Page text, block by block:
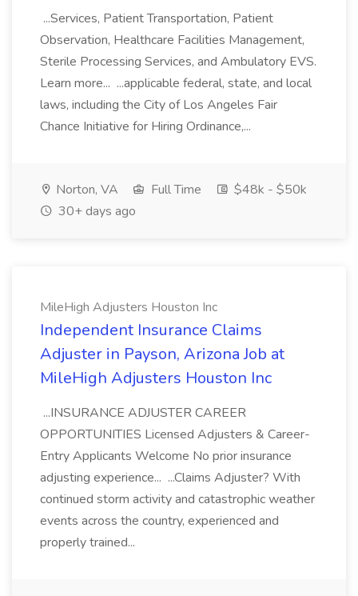
...Services, Patient Transportation, Patient
Observation, Healthcare Facilities Management,
Sterile Processing Services, and Ambulatory EVS.
Learn more... ...applicable federal, state, and local
laws, including the City of Los Angeles Fair
Chance Initiative for Hiring Ordinance,...
Norton, VA Full Time
$48k - $50k
30+ days ago
MileHigh Adjusters Houston Inc
Independent Insurance Claims
Adjuster in Payson, Arizona Job at
MileHigh Adjusters Houston Inc
...INSURANCE ADJUSTER CAREER
OPPORTUNITIES Licensed Adjusters & Career-
Entry Applicants Welcome No prior insurance
adjusting experience... ...Claims Adjuster? With
continued storm activity and catastrophic weather
events across the country, experienced and
properly trained...